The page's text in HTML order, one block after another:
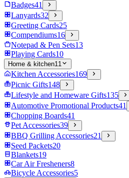
Badges41
Lanyards32
Greeting Cards25
Compendiums16
Notepad & Pen Sets13
Playing Cards10
Home & kitchen11
Kitchen Accessories169
Picnic Gifts148
Lifestyle and Homeware Gifts135
Automotive Promotional Products41
Chopping Boards41
Pet Accessories39
BBQ Grilling Accessories21
Seed Packets20
Blankets19
Car Air Fresheners8
Bicycle Accessories5